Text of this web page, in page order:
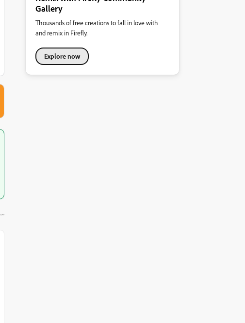
Gallery
Thousands of free creations to fall in love with
and remix in Firefly.
Explore now